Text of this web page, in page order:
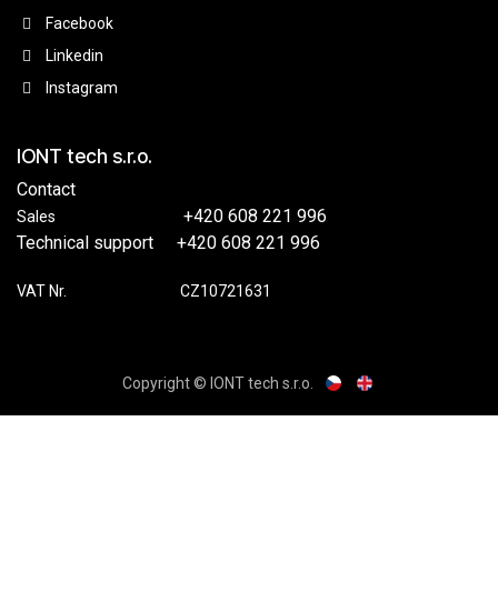
Facebook
Linkedin
Instagram
IONT tech s.r.o.
Contact
Sales
​​+420 608 221 996
Technical support
​+420 608 221 996
VAT Nr. ​​CZ10721631
Copyright © IONT tech s.r.o.